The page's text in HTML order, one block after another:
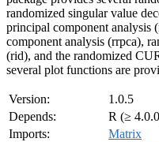
randomized singular value
principal component analysis
component analysis (rrpca),
(rid), and the randomized
several plot functions are
Version:
1.0.5
Depends:
R (≥
Imports:
Matrix